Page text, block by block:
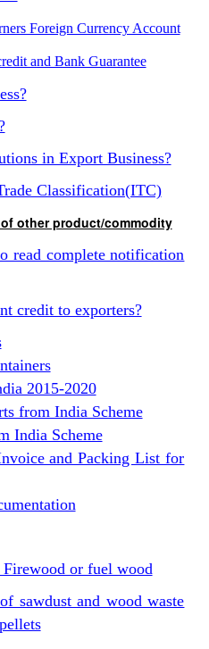
Foreign Currency Account
and Bank Guarantee
in Export Business?
Classification(ITC)
other product/commodity
read complete notification
credit to exporters?
2015-2020
from India Scheme
India Scheme
and Packing List for
or fuel wood
sawdust and wood waste